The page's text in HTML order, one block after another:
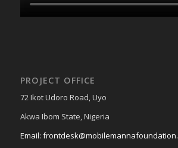
PROJECT OFFICE
72 Ikot Udoro Road, Uyo
Akwa Ibom State, Nigeria
Email: